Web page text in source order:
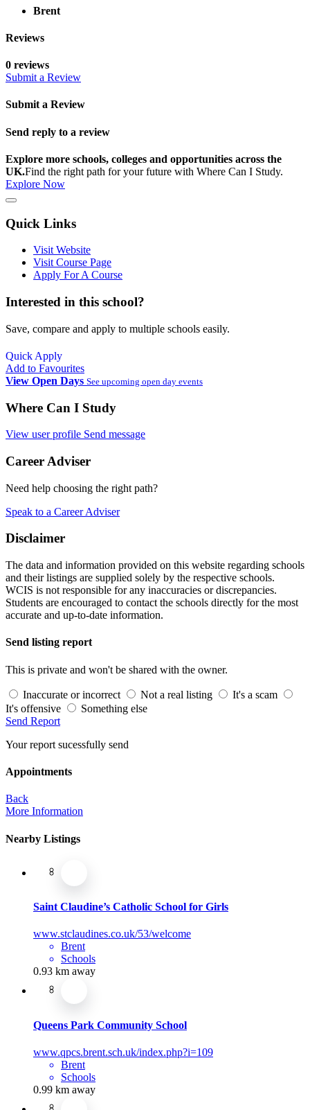
Brent
Reviews
0 reviews
Submit a Review
Submit a Review
Send reply to a review
Explore more schools, colleges and opportunities across the
UK.Find the right path for your future with Where Can I Study.
Explore Now
Quick Links
Visit Website
Visit Course Page
Apply For A Course
Interested in this school?
Save, compare and apply to multiple schools easily.
Quick Apply
Add to Favourites
View Open Days See upcoming open day events
Where Can I Study
View user profile Send message
Career Adviser
Need help choosing the right path?
Speak to a Career Adviser
Disclaimer
The data and information provided on this website regarding schools
and their listings are supplied solely by the respective schools.
WCIS is not responsible for any inaccuracies or discrepancies.
Students are encouraged to contact the schools directly for the most
accurate and up-to-date information.
Send listing report
This is private and won't be shared with the owner.
Inaccurate or incorrect Not a real listing
It's a scam
It's offensive
Something else
Send Report
Your report sucessfully send
Appointments
Back
More Information
Nearby Listings
Saint Claudine’s Catholic School for Girls
www.stclaudines.co.uk/53/welcome
Brent
Schools
0.93 km away
Queens Park Community School
www.qpcs.brent.sch.uk/index.php?i=109
Brent
Schools
0.99 km away